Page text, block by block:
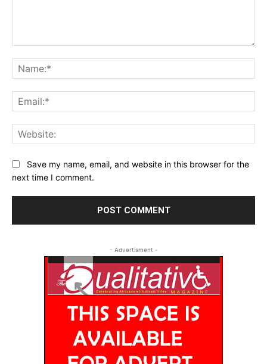
Save my name, email, and website in this browser for the
next time I comment.
- Advertisment -